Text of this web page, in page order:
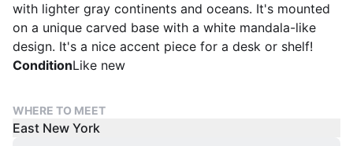
with lighter gray continents and oceans. It's mounted
on a unique carved base with a white mandala-like
design. It's a nice accent piece for a desk or shelf!
ConditionLike new
WHERE TO MEET
East New York